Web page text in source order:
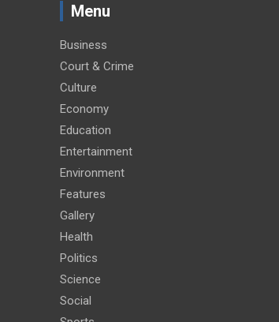
Menu
Business
Court & Crime
Culture
Economy
Education
Entertainment
Environment
Features
Gallery
Health
Politics
Science
Social